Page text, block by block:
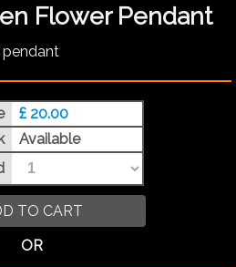
Flower Pendant
pendant
£ 20.00
Available
TO CART
OR